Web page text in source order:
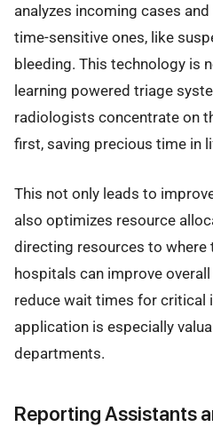
analyzes incoming cases
time-sensitive ones, like
bleeding. This technology is
learning powered triage
radiologists concentrate on
first, saving precious time in
This not only leads to
also optimizes resource
directing resources to where
hospitals can improve
reduce wait times for critical
application is especially
departments.
Reporting Assistants